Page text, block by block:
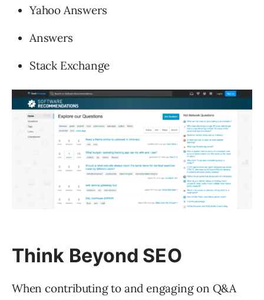
Yahoo Answers
Answers
Stack Exchange
Think Beyond SEO
When contributing to and engaging on Q&A